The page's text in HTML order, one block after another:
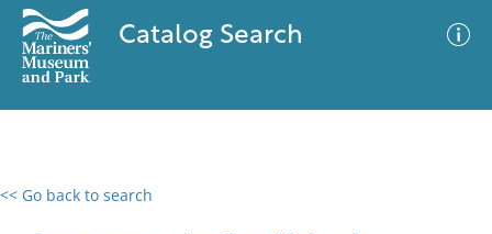
Catalog Search
<< Go back to search
0 results